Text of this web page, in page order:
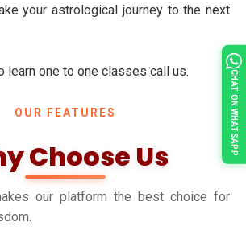
your astrological journey to the next
learn one to one classes call us.
OUR FEATURES
Choose Us
our platform the best choice for
CHAT ON WHATSAPP